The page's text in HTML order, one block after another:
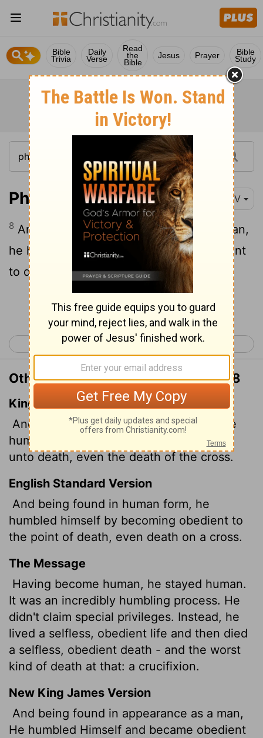
Bible
Trivia
Daily
Verse
Read
the
Bible
Jesus Prayer Bible
Study
Philippians 2:8 NIV
8 And being found in appearance as a man,
he humbled himself by becoming obedient
to death- even death on a cross!
Continue Reading...
< Philippians 1 Philippians 3 >
Other Translations of Philippians 2:8
King James Version
And being found in fashionas a man, he
humbled himself, and became obedient
unto death, even the death of the cross.
English Standard Version
And being found in human form, he
humbled himself by becoming obedient to
the point of death, even death on a cross.
The Message
Having become human, he stayed human.
It was an incredibly humbling process. He
didn't claim special privileges. Instead, he
lived a selfless, obedient life and then died
a selfless, obedient death - and the worst
kind of death at that: a crucifixion.
New King James Version
And being found in appearance as a man,
He humbled Himself and became obedient